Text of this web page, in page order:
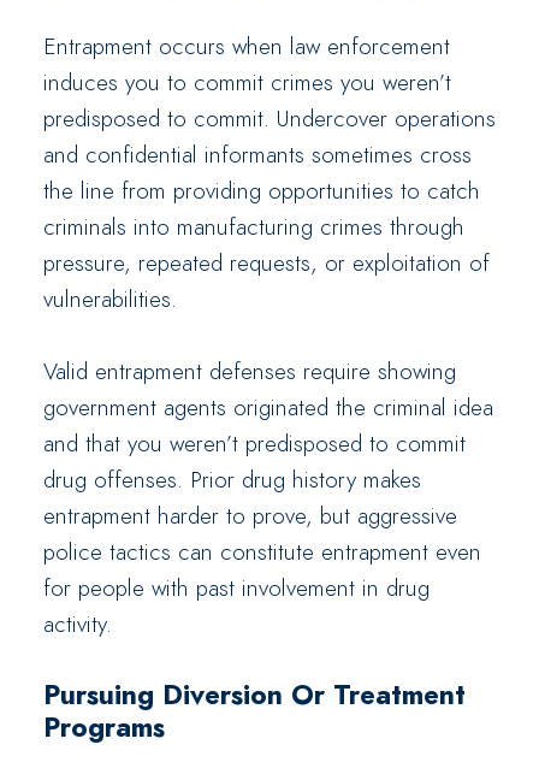
Entrapment occurs when law enforcement
induces you to commit crimes you weren’t
predisposed to commit. Undercover operations
and confidential informants sometimes cross
the line from providing opportunities to catch
criminals into manufacturing crimes through
pressure, repeated requests, or exploitation of
vulnerabilities.
Valid entrapment defenses require showing
government agents originated the criminal idea
and that you weren’t predisposed to commit
drug offenses. Prior drug history makes
entrapment harder to prove, but aggressive
police tactics can constitute entrapment even
for people with past involvement in drug
activity.
Pursuing Diversion Or Treatment
Programs